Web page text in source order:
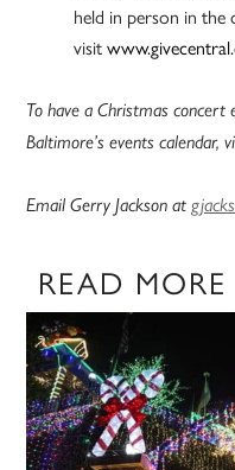
held in person in
visit
To have a Christmas concert
Baltimore’s events calendar,
Email Gerry Jackson at
READ